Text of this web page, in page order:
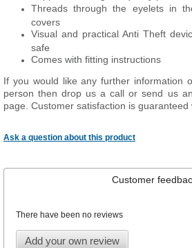
Threads through the eyelets in
covers
Visual and practical Anti Theft
safe
Comes with fitting instructions
If you would like any further information
person then drop us a call or send us
page. Customer satisfaction is
Ask a question about this product
Customer
There have been no reviews
Add your own review